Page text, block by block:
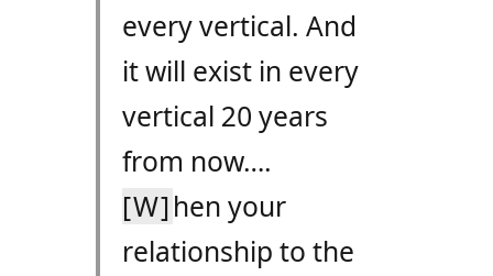
every vertical. And
it will exist in every
vertical 20 years
from now….
[W]hen your
relationship to the